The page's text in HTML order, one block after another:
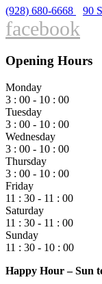
(928) 680-6668 90
facebook
Opening Hours
Monday
3 : 00 - 10 : 00
Tuesday
3 : 00 - 10 : 00
Wednesday
3 : 00 - 10 : 00
Thursday
3 : 00 - 10 : 00
Friday
11 : 30 - 11 : 00
Saturday
11 : 30 - 11 : 00
Sunday
11 : 30 - 10 : 00
Happy Hour – Sun